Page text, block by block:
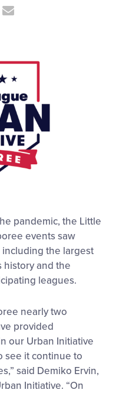
Share
pandemic, the Little
events saw
the largest
history and the
leagues.
nearly two
provided
our Urban Initiative
see it continue to
said Demiko Ervin,
Initiative. “On